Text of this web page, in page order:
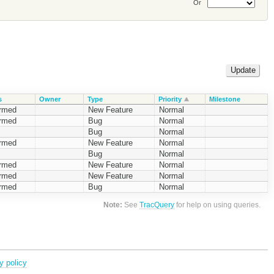
Or
Owner Type Priority Milestone
New Feature
Normal
Bug
Normal
Bug
Normal
New Feature
Normal
Bug
Normal
New Feature
Normal
New Feature
Normal
Bug Normal
Note: SeeTracQuery for help on using queries.
policy